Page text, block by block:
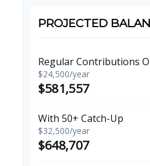
PROJECTED
Regular Contributions
$24,500/year
$581,557
With 50+ Catch-Up
$32,500/year
$648,707